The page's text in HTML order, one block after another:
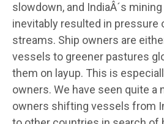
slowdown, and IndiaÂ´s
inevitably resulted in pressure
streams. Ship owners are
vessels to greener pastures
them on layup. This is
owners. We have seen quite a
owners shifting vessels from